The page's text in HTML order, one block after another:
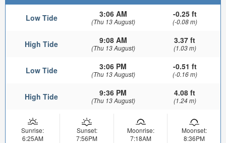
Low Tide 3:06 AM
(Thu 13 August)
-0.25 ft
(-0.08 m)
High Tide 9:08 AM
(Thu 13 August)
3.37 ft
(1.03 m)
Low Tide 3:06 PM
(Thu 13 August)
-0.51 ft
(-0.16 m)
High Tide 9:36 PM
(Thu 13 August)
4.08 ft
(1.24 m)
Sunrise:
6:25AM
Sunset:
7:56PM
Moonrise:
7:18AM
Moonset:
8:36PM